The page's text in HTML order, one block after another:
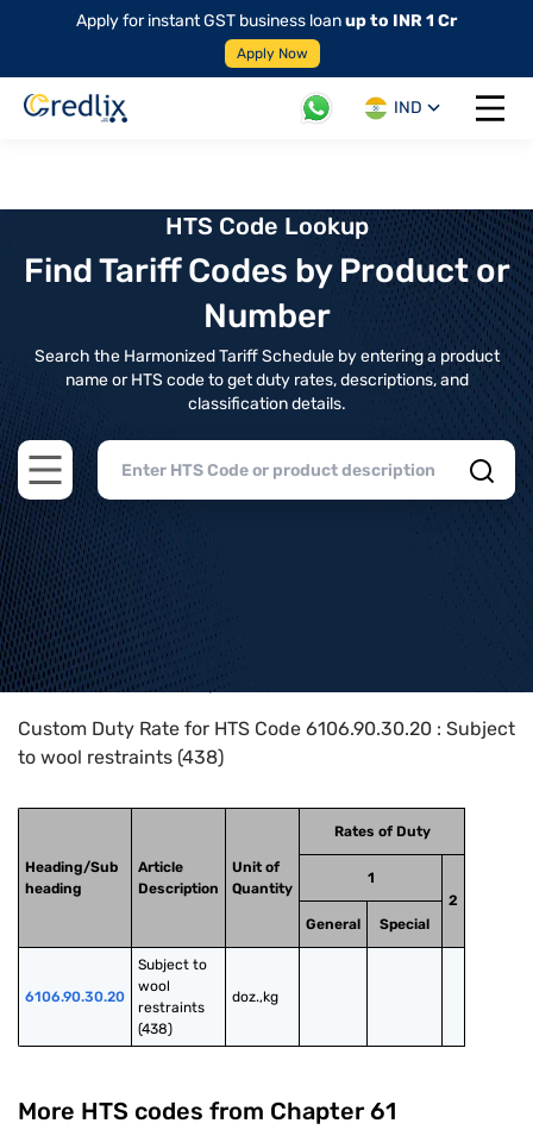
Apply for instant GST business loanup to INR 1 Cr
Apply Now
IND
Open
HTS Code Lookup
Find Tariff Codes by Product or
Number
Search the Harmonized Tariff Schedule by entering a product
name or HTS code to get duty rates, descriptions, and
classification details.
Open main menu
Home>HTS Codes> Chapter
Custom Duty Rate for HTS Code 6106.90.30.20 : Subject
to wool restraints (438)
Heading/Sub
heading
Article
Description
Unit of
Quantity
Rates of Duty
1
2
General
Special
6106.90.30.20
Subject to
wool
restraints
(438)
doz.,kg
More HTS codes from Chapter 61